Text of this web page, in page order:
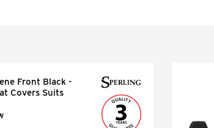
Front Black -
Covers Suits